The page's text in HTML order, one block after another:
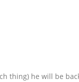
thing) he will be